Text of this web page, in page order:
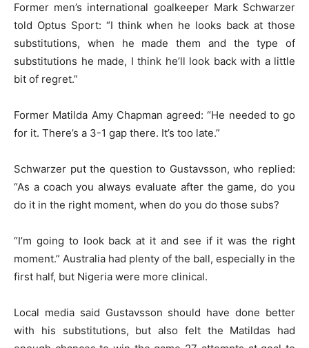
Former men’s international goalkeeper Mark Schwarzer
told Optus Sport: “I think when he looks back at those
substitutions, when he made them and the type of
substitutions he made, I think he’ll look back with a little
bit of regret.”
Former Matilda Amy Chapman agreed: “He needed to go
for it. There’s a 3-1 gap there. It’s too late.”
Schwarzer put the question to Gustavsson, who replied:
“As a coach you always evaluate after the game, do you
do it in the right moment, when do you do those subs?
“I’m going to look back at it and see if it was the right
moment.” Australia had plenty of the ball, especially in the
first half, but Nigeria were more clinical.
Local media said Gustavsson should have done better
with his substitutions, but also felt the Matildas had